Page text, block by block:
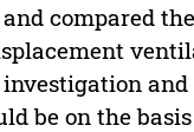
compared
be on the